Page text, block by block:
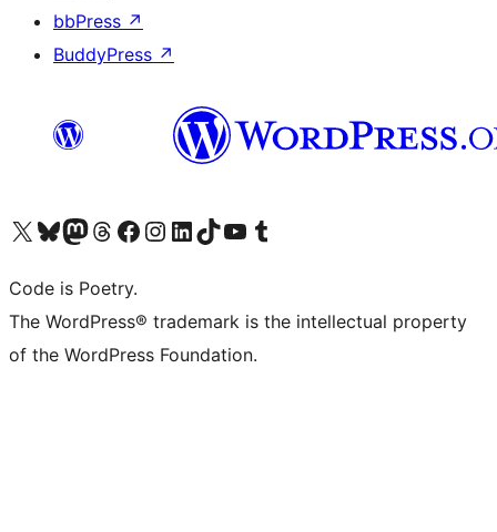
bbPress ↗
BuddyPress ↗
Visit our X (formerly Twitter) account
Visit our Bluesky account
Visit our Mastodon account
Visit our Threads account
Visit our Facebook page
Visit our Instagram account
Visit our LinkedIn account
Visit our TikTok account
Visit our YouTube channel
Visit our Tumblr account
Code is Poetry.
The WordPress® trademark is the intellectual property
of the WordPress Foundation.